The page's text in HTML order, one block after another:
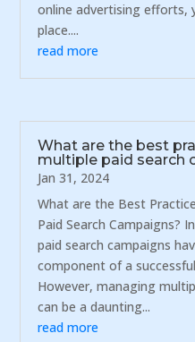
online advertising
place....
read more
What are the best
multiple paid search
Jan 31, 2024
What are the Best
Paid Search Campaigns?
paid search campaigns
component of a
However, managing
can be a daunting...
read more